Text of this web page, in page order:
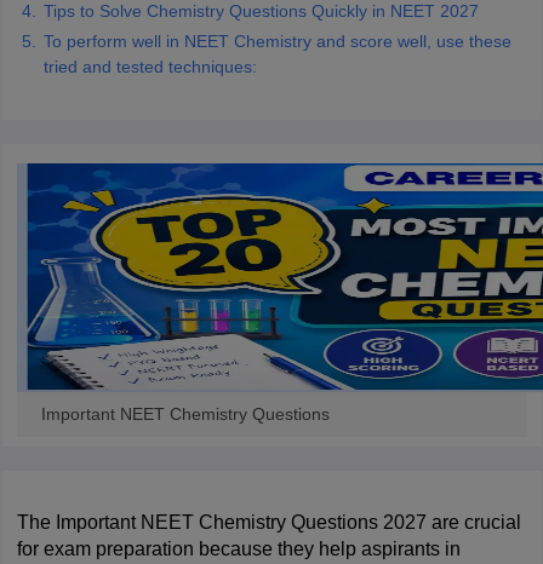
in IndiaMDS Colleges in India
in IndiaVeterinary Science Colleges in Maharashtra
Year Question Paper
Tips to Solve Chemistry Questions Quickly in NEET 2027
To perform well in NEET Chemistry and score well, use these
tried and tested techniques:
Important NEET Chemistry Questions
The Important NEET Chemistry Questions 2027 are crucial
for exam preparation because they help aspirants in